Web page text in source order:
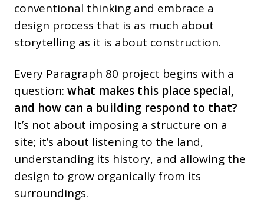
conventional thinking and embrace a
design process that is as much about
storytelling as it is about construction.
Every Paragraph 80 project begins with a
question: what makes this place special,
and how can a building respond to that?
It’s not about imposing a structure on a
site; it’s about listening to the land,
understanding its history, and allowing the
design to grow organically from its
surroundings.